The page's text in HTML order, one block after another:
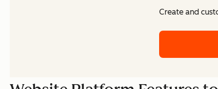
Create and